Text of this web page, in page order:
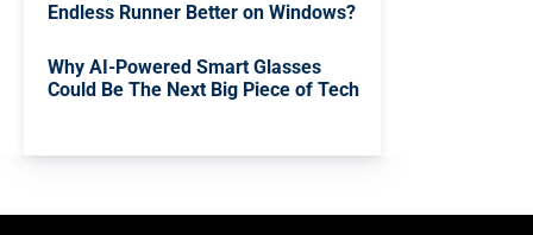
Endless Runner Better on Windows?
Why AI-Powered Smart Glasses
Could Be The Next Big Piece of Tech